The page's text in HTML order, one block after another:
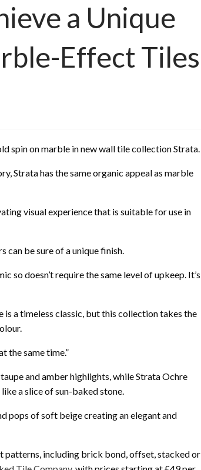
a Unique
Effect Tiles
spin on marble in new wall tile collection Strata.
Strata has the same organic appeal as marble
visual experience that is suitable for use in
can be sure of a unique finish.
so doesn’t require the same level of upkeep. It’s
is a timeless classic, but this collection takes the
the same time.”
and amber highlights, while Strata Ochre
a slice of sun-baked stone.
pops of soft beige creating an elegant and
patterns, including brick bond, offset, stacked or